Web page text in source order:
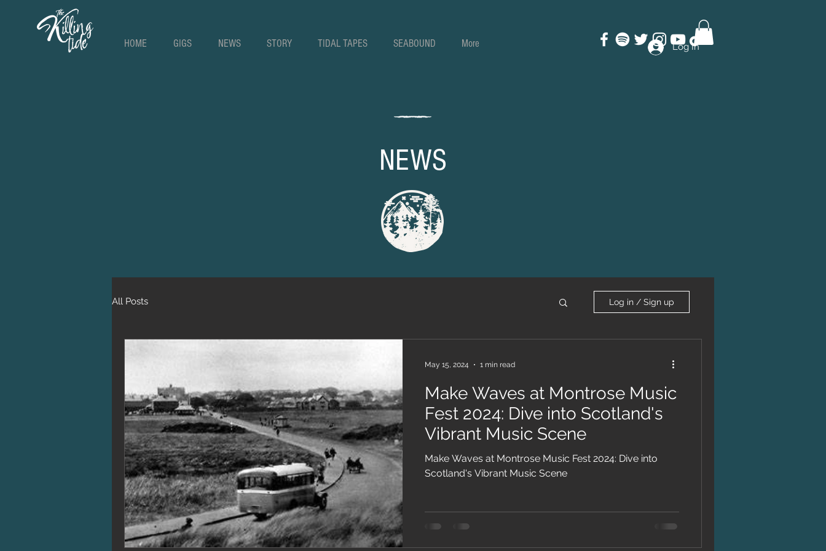
HOME GIGS NEWS STORY TIDAL TAPES SEABOUND More Log In
NEWS
All Posts Log in / Sign up
Make Waves at Montrose Music
Fest 2024: Dive into Scotland's
Vibrant Music Scene
Make Waves at Montrose Music Fest 2024: Dive into
Scotland's Vibrant Music Scene
May 15, 2024 1 min read